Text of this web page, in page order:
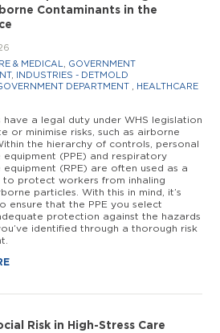
Contaminants in the
& MEDICAL
GOVERNMENT
,
INDUSTRIES - DETMOLD
DEPARTMENT
HEALTHCARE
have a legal duty under WHS legislation
or minimise risks, such as airborne
the hierarchy of controls, personal
(PPE) and respiratory
(RPE) are often used as a
to protect workers from inhaling
particles. With this in mind, it’s
ensure that the PPE you select
protection against the hazards
identified through a thorough risk
Risk in High-Stress Care